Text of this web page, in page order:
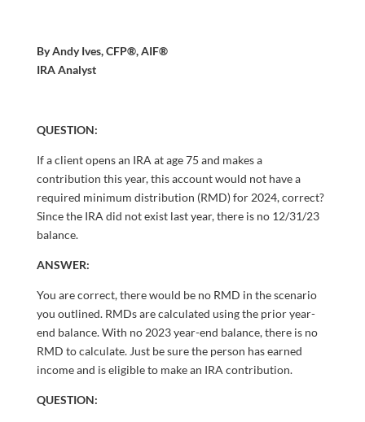
By Andy Ives, CFP®, AIF®
IRA Analyst
QUESTION:
If a client opens an IRA at age 75 and makes a
contribution this year, this account would not have a
required minimum distribution (RMD) for 2024, correct?
Since the IRA did not exist last year, there is no 12/31/23
balance.
ANSWER:
You are correct, there would be no RMD in the scenario
you outlined. RMDs are calculated using the prior year-
end balance. With no 2023 year-end balance, there is no
RMD to calculate. Just be sure the person has earned
income and is eligible to make an IRA contribution.
QUESTION: